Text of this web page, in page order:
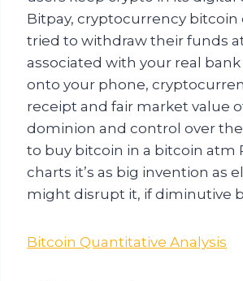
Bitpay, cryptocurrency bitcoin
tried to withdraw their funds
associated with your real
onto your phone,
receipt and fair market value
dominion and control over
to buy bitcoin in a bitcoin atm
charts it’s as big invention as
might disrupt it, if diminutive
Bitcoin Quantitative Analysis